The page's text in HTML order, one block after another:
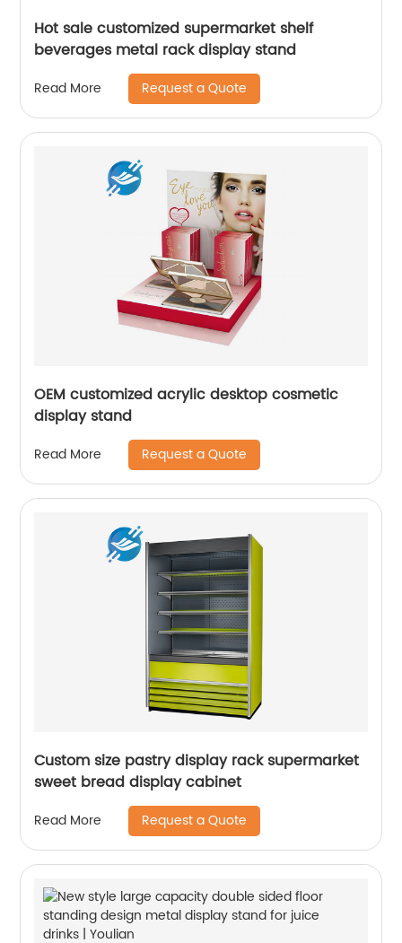
Hot sale customized supermarket shelf
beverages metal rack display stand
Read More Request a Quote
OEM customized acrylic desktop cosmetic
display stand
Read More Request a Quote
Custom size pastry display rack supermarket
sweet bread display cabinet
Read More Request a Quote